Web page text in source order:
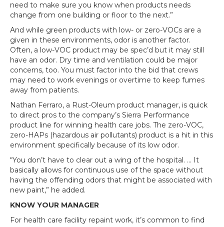
need to make sure you know when products needs
change from one building or floor to the next.”
And while green products with low- or zero-VOCs are a
given in these environments, odor is another factor.
Often, a low-VOC product may be spec’d but it may still
have an odor. Dry time and ventilation could be major
concerns, too. You must factor into the bid that crews
may need to work evenings or overtime to keep fumes
away from patients.
Nathan Ferraro, a Rust-Oleum product manager, is quick
to direct pros to the company’s Sierra Performance
product line for winning health care jobs. The zero-VOC,
zero-HAPs (hazardous air pollutants) product is a hit in this
environment specifically because of its low odor.
“You don’t have to clear out a wing of the hospital. … It
basically allows for continuous use of the space without
having the offending odors that might be associated with
new paint,” he added.
KNOW YOUR MANAGER
For health care facility repaint work, it’s common to find